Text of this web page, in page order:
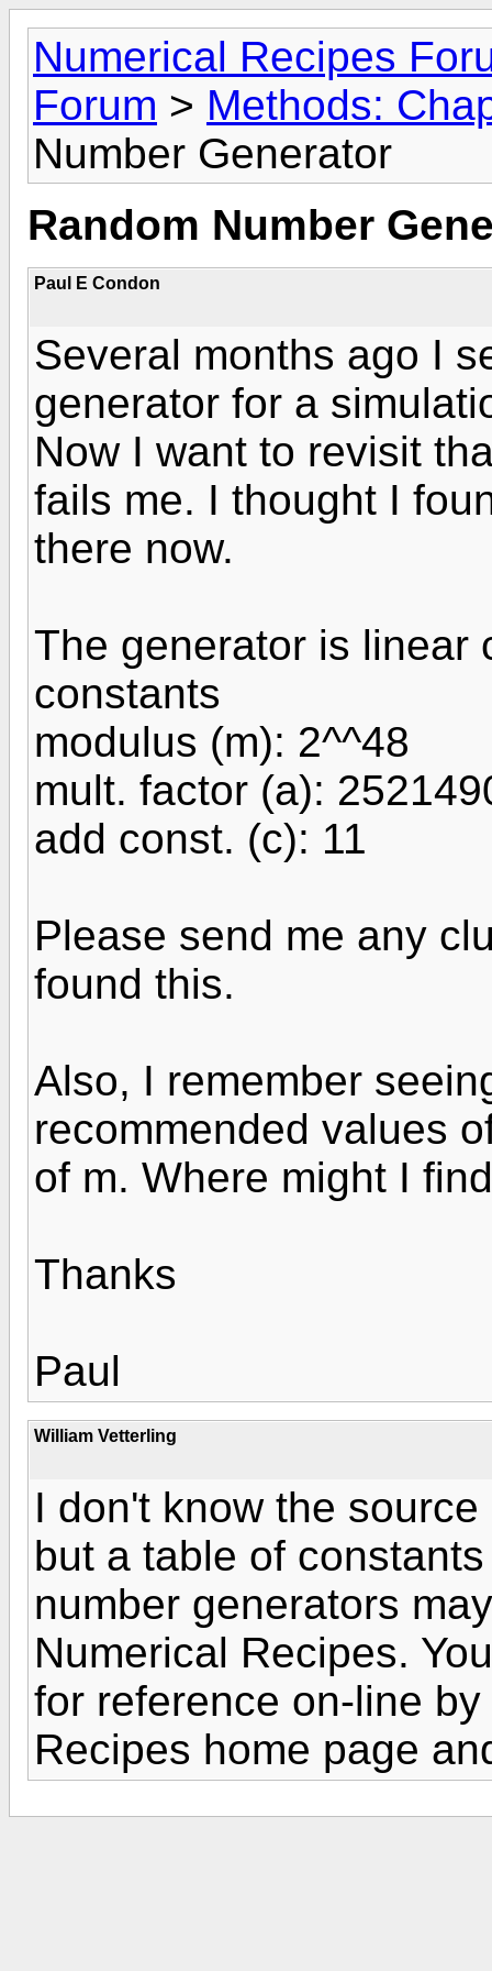
Numerical Recipes
Forum > Methods:
Number Generator
Random Number
Paul E Condon
Several months ago I
generator for a
Now I want to revisit
fails me. I thought I
there now.
The generator is linear
constants
modulus (m): 2^^48
mult. factor (a):
add const. (c): 11
Please send me any
found this.
Also, I remember
recommended values
of m. Where might I
Thanks
Paul
William Vetterling
I don't know the
but a table of
number generators
Numerical Recipes.
for reference on-line
Recipes home page